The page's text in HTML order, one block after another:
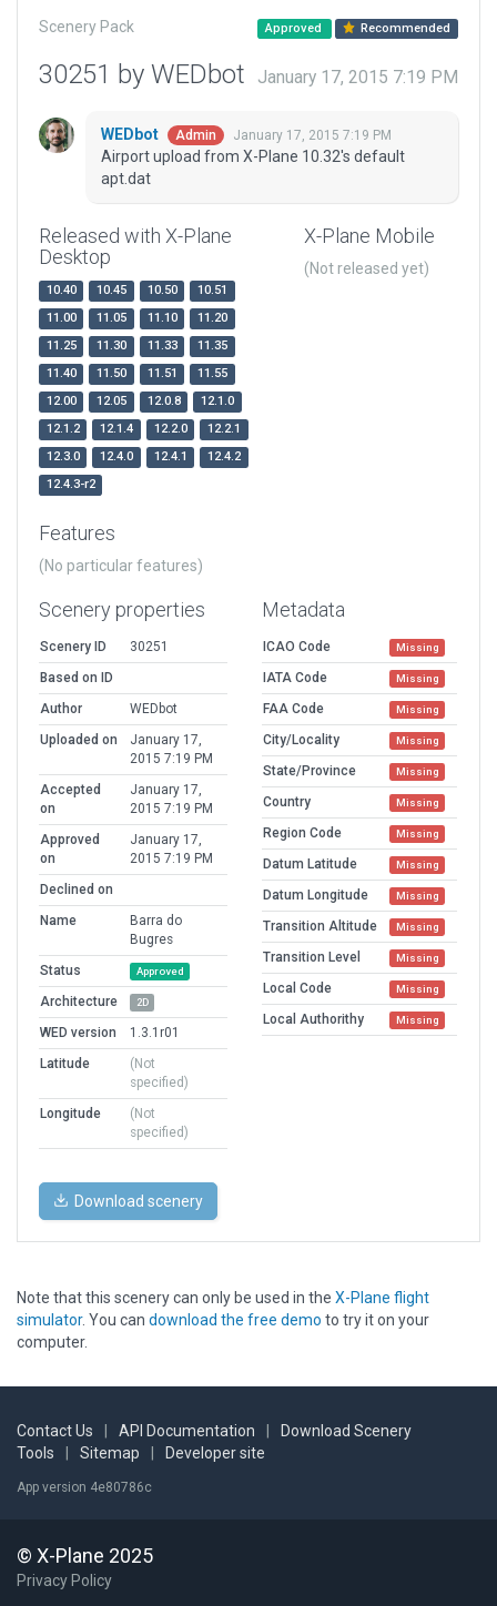
Scenery Pack Approved Recommended
30251 by WEDbot January 17, 2015 7:19 PM
WEDbot Admin January 17, 2015 7:19 PM
Airport upload from X-Plane 10.32's default
apt.dat
Released with X-Plane
Desktop
10.40 10.45 10.50
10.51
11.00
11.05 11.10
11.20
11.25
11.30 11.33
11.35
11.40
11.50 11.51
11.55
12.00
12.05 12.0.8
12.1.0
12.1.2
12.1.4 12.2.0
12.2.1
12.3.0
12.4.0 12.4.1
12.4.2
12.4.3-r2
X-Plane Mobile
(Not released yet)
Features
(No particular features)
Scenery properties
Scenery ID
30251
Based on ID
Author
WEDbot
Uploaded on
January 17,
2015 7:19 PM
Accepted
on
January 17,
2015 7:19 PM
Approved
on
January 17,
2015 7:19 PM
Declined on
Name
Barra do
Bugres
Status
Approved
Architecture 2D
WED version
1.3.1r01
Latitude
(Not
specified)
Longitude
(Not
specified)
Metadata
ICAO Code Missing
IATA Code Missing
FAA Code Missing
City/Locality Missing
State/Province Missing
Country Missing
Region Code Missing
Datum Latitude Missing
Datum Longitude Missing
Transition Altitude Missing
Transition Level Missing
Local Code Missing
Local Authorithy Missing
Download scenery
Note that this scenery can only be used in the X-Plane flight
simulator. You can download the free demo to try it on your
computer.
Contact Us API Documentation
Download Scenery
Tools
Sitemap Developer site
App version 4e80786c
© X-Plane 2025
Privacy Policy